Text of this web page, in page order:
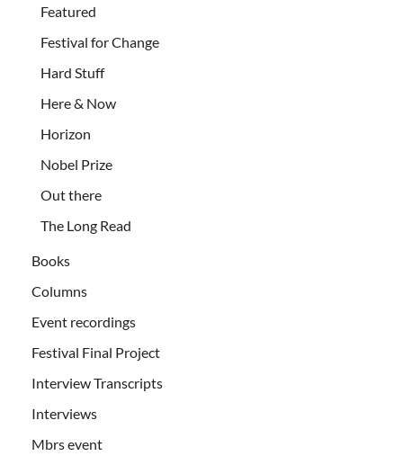
Featured
Festival for Change
Hard Stuff
Here & Now
Horizon
Nobel Prize
Out there
The Long Read
Books
Columns
Event recordings
Festival Final Project
Interview Transcripts
Interviews
Mbrs event